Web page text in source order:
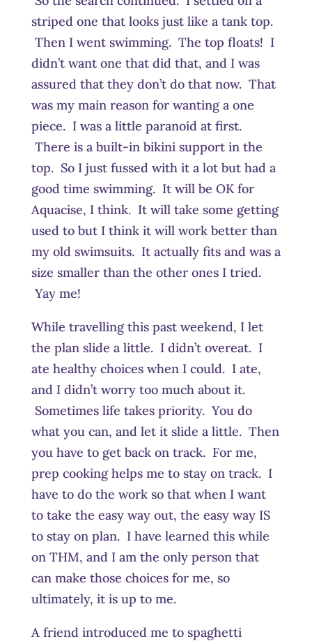
striped one that looks just like a tank top.
Then I went swimming. The top floats! I
didn’t want one that did that, and I was
assured that they don’t do that now. That
was my main reason for wanting a one
piece. I was a little paranoid at first.
There is a built-in bikini support in the
top. So I just fussed with it a lot but had a
good time swimming. It will be OK for
Aquacise, I think. It will take some getting
used to but I think it will work better than
my old swimsuits. It actually fits and was a
size smaller than the other ones I tried.
Yay me!
While travelling this past weekend, I let
the plan slide a little. I didn’t overeat. I
ate healthy choices when I could. I ate,
and I didn’t worry too much about it.
Sometimes life takes priority. You do
what you can, and let it slide a little. Then
you have to get back on track. For me,
prep cooking helps me to stay on track. I
have to do the work so that when I want
to take the easy way out, the easy way IS
to stay on plan. I have learned this while
on THM, and I am the only person that
can make those choices for me, so
ultimately, it is up to me.
A friend introduced me to spaghetti